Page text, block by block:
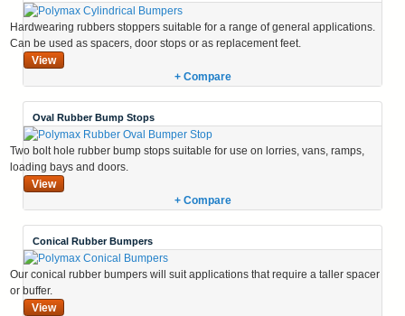
Hardwearing rubbers stoppers suitable for a range of general applications.
Can be used as spacers, door stops or as replacement feet.
View
+ Compare
Oval Rubber Bump Stops
Two bolt hole rubber bump stops suitable for use on lorries, vans, ramps,
loading bays and doors.
View
+ Compare
Conical Rubber Bumpers
Our conical rubber bumpers will suit applications that require a taller spacer
or buffer.
View